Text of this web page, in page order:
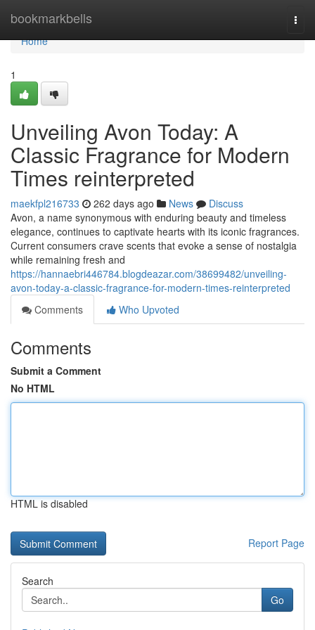
bookmarkbells
Home
Home
1
Unveiling Avon Today: A
Classic Fragrance for Modern
Times reinterpreted
maekfpl216733 262 days ago News
Discuss
Avon, a name synonymous with enduring beauty and timeless
elegance, continues to captivate hearts with its iconic fragrances.
Current consumers crave scents that evoke a sense of nostalgia
while remaining fresh and
https://hannaebri446784.blogdeazar.com/38699482/unveiling-
avon-today-a-classic-fragrance-for-modern-times-reinterpreted
Comments
Who Upvoted
Comments
Submit a Comment
No HTML
HTML is disabled
Report Page
Search
Go